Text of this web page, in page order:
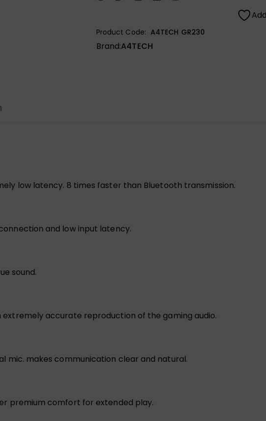
Product Code: A4TECH GR230
Brand:A4TECH
low latency. 8 times faster than Bluetooth transmission.
and low input latency.
sound.
accurate reproduction of the gaming audio.
mic. makes communication clear and natural.
premium comfort for extended play.